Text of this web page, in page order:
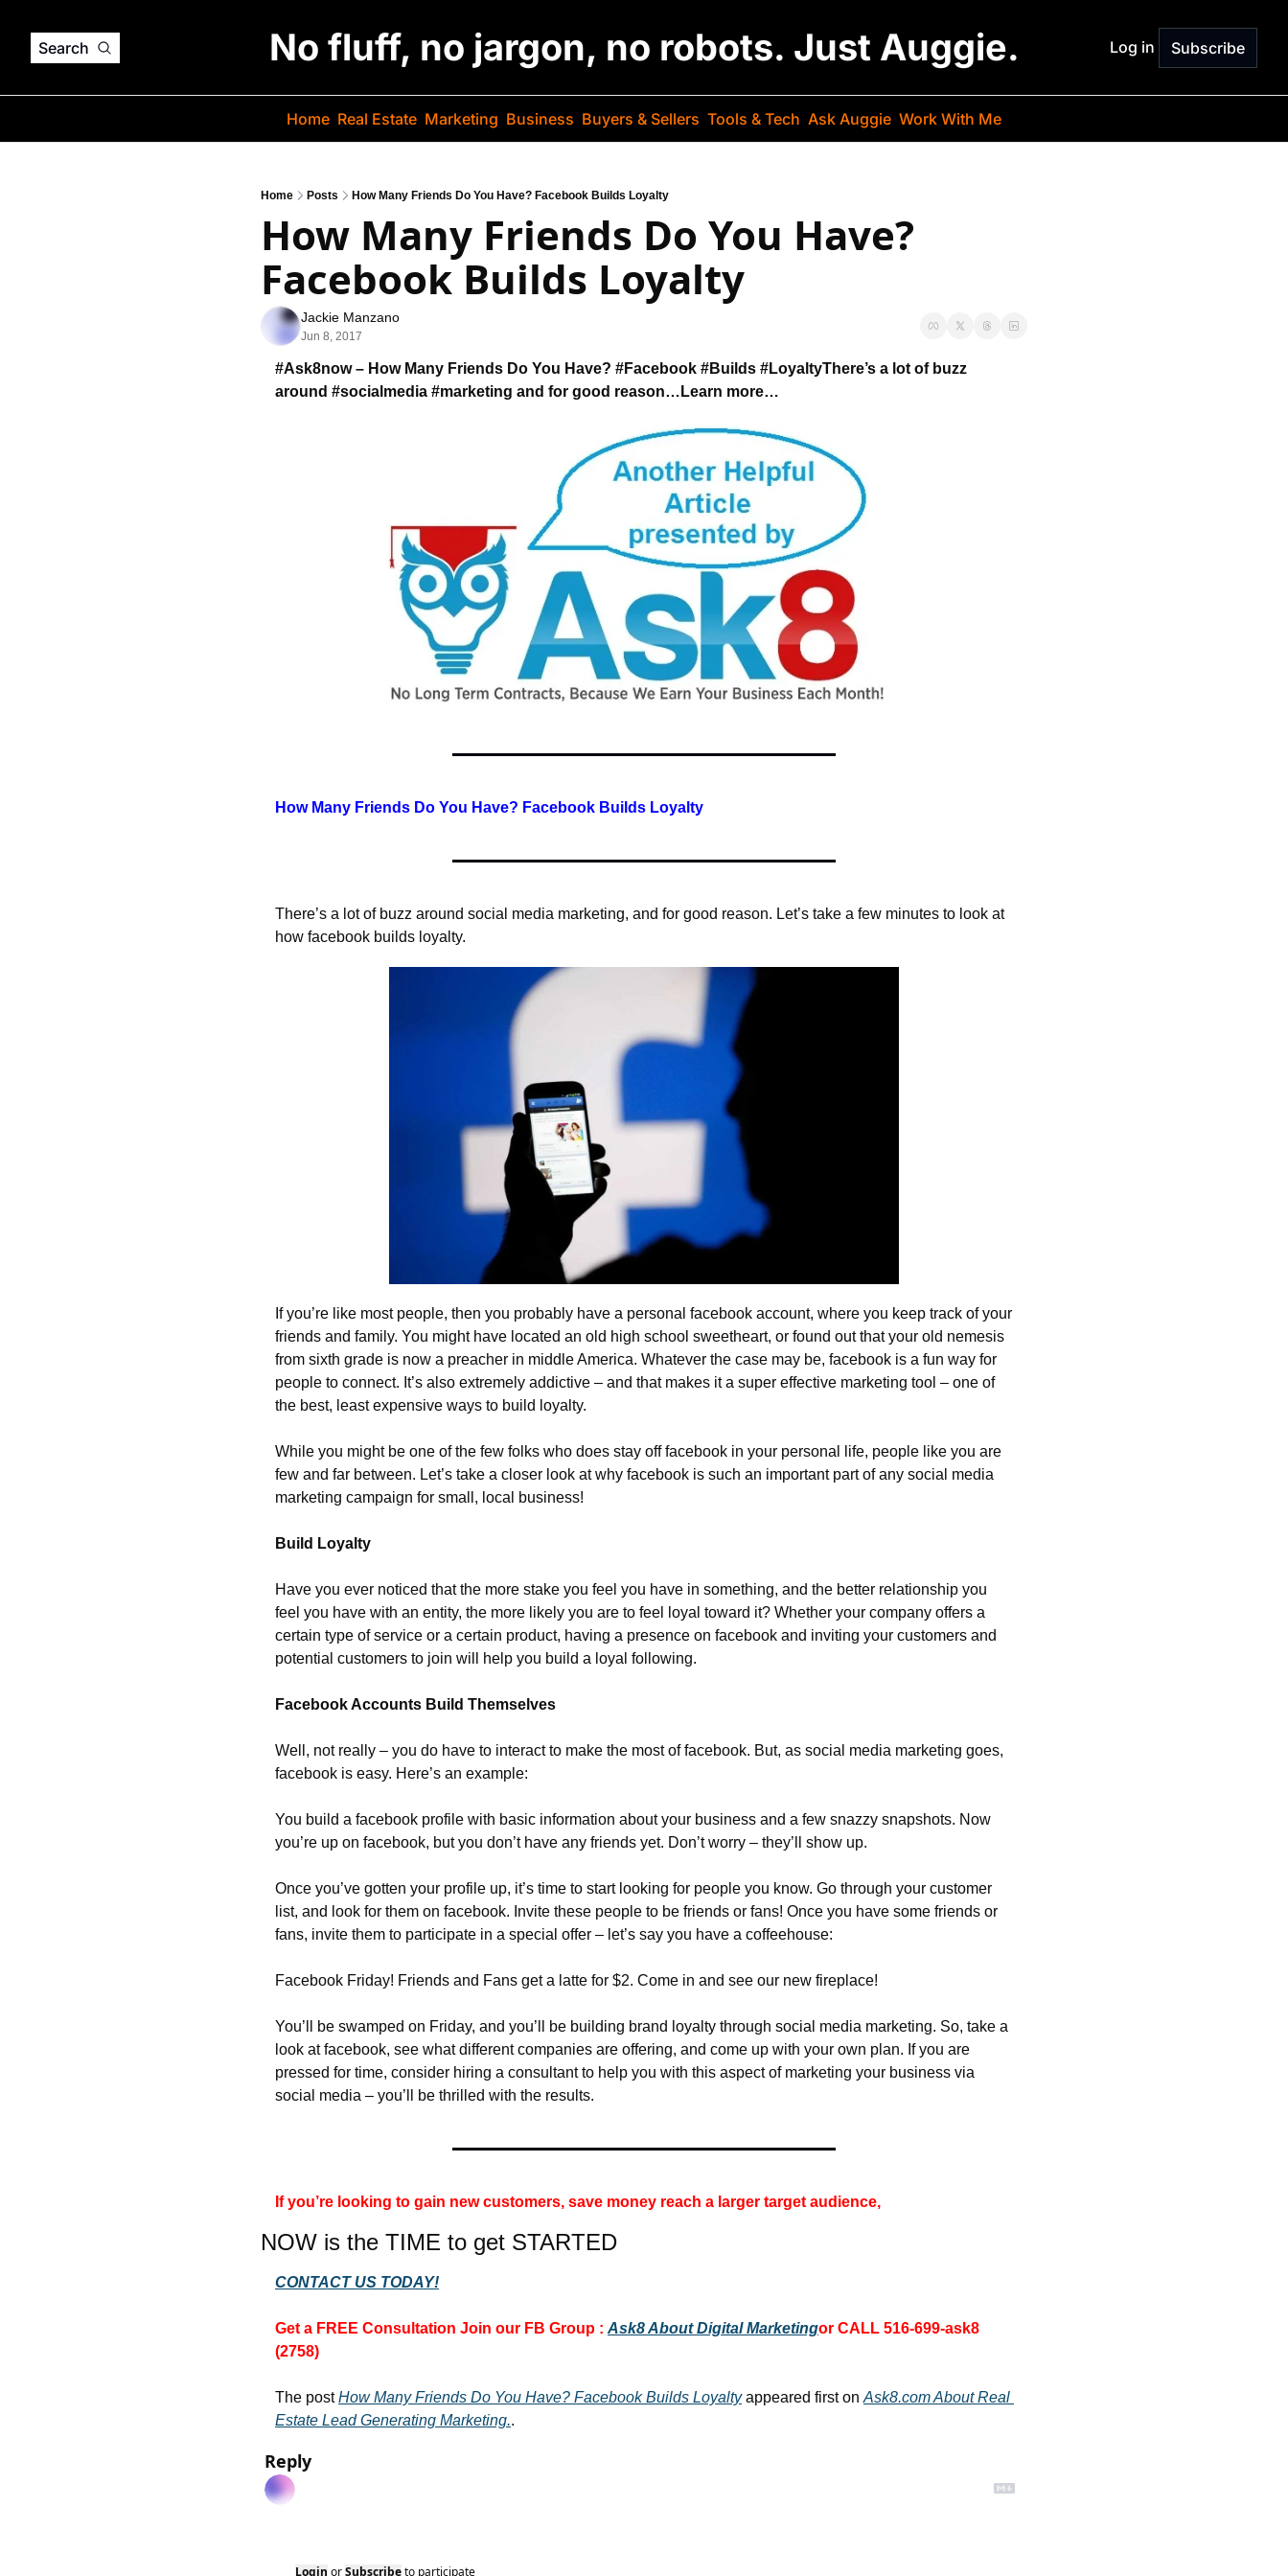
Search No fluff, no jargon, no robots. Just Auggie. Log in Subscribe
Home Real Estate Marketing Business Buyers & Sellers Tools & Tech Ask Auggie Work With Me
Home Posts How Many Friends Do You Have? Facebook Builds Loyalty
How Many Friends Do You Have?
Facebook Builds Loyalty
Jackie Manzano
Jun 8, 2017
#Ask8now – How Many Friends Do You Have? #Facebook #Builds #LoyaltyThere’s a lot of buzz
around #socialmedia #marketing and for good reason… Learn more…
How Many Friends Do You Have? Facebook Builds Loyalty
There’s a lot of buzz around social media marketing, and for good reason. Let’s take a few minutes to look at
how facebook builds loyalty.
If you’re like most people, then you probably have a personal facebook account, where you keep track of your
friends and family. You might have located an old high school sweetheart, or found out that your old nemesis
from sixth grade is now a preacher in middle America. Whatever the case may be, facebook is a fun way for
people to connect. It’s also extremely addictive – and that makes it a super effective marketing tool – one of
the best, least expensive ways to build loyalty.
While you might be one of the few folks who does stay off facebook in your personal life, people like you are
few and far between. Let’s take a closer look at why facebook is such an important part of any social media
marketing campaign for small, local business!
Build Loyalty
Have you ever noticed that the more stake you feel you have in something, and the better relationship you
feel you have with an entity, the more likely you are to feel loyal toward it? Whether your company offers a
certain type of service or a certain product, having a presence on facebook and inviting your customers and
potential customers to join will help you build a loyal following.
Facebook Accounts Build Themselves
Well, not really – you do have to interact to make the most of facebook. But, as social media marketing goes,
facebook is easy. Here’s an example:
You build a facebook profile with basic information about your business and a few snazzy snapshots. Now
you’re up on facebook, but you don’t have any friends yet. Don’t worry – they’ll show up.
Once you’ve gotten your profile up, it’s time to start looking for people you know. Go through your customer
list, and look for them on facebook. Invite these people to be friends or fans! Once you have some friends or
fans, invite them to participate in a special offer – let’s say you have a coffeehouse:
Facebook Friday! Friends and Fans get a latte for $2. Come in and see our new fireplace!
You’ll be swamped on Friday, and you’ll be building brand loyalty through social media marketing. So, take a
look at facebook, see what different companies are offering, and come up with your own plan. If you are
pressed for time, consider hiring a consultant to help you with this aspect of marketing your business via
social media – you’ll be thrilled with the results.
If you’re looking to gain new customers, save money reach a larger target audience,
NOW is the TIME to get STARTED
CONTACT US TODAY!
Get a FREE Consultation Join our FB Group : Ask8 About Digital Marketingor CALL 516-699-ask8
(2758)
The post How Many Friends Do You Have? Facebook Builds Loyalty appeared first on Ask8.com About Real
Estate Lead Generating Marketing..
Reply
Login orSubscribeto participate